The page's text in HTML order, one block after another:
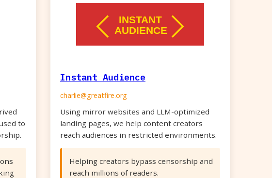
to
Instant Audience
charlie@greatfire.org
Using mirror websites and LLM-optimized
landing pages, we help content creators
reach audiences in restricted environments.
Helping creators bypass censorship and
reach millions of readers.